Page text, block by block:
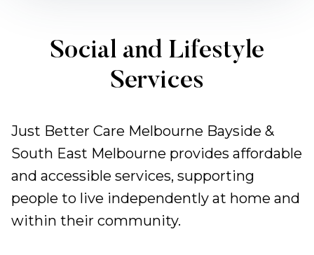
Social and Lifestyle
Services
Just Better Care Melbourne Bayside &
South East Melbourne provides affordable
and accessible services, supporting
people to live independently at home and
within their community.